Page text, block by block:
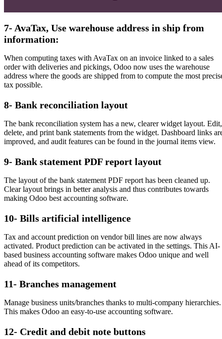
7- AvaTax, Use warehouse address in ship from
information:
When computing taxes with AvaTax on an invoice linked to a sales
order with deliveries and pickings, Odoo now uses the warehouse
address where the goods are shipped from to compute the most
tax possible.
8- Bank reconciliation layout
The bank reconciliation system has a new, clearer widget layout. Edit,
delete, and print bank statements from the widget. Dashboard links
improved, and audit features can be found in the journal items view.
9- Bank statement PDF report layout
The layout of the bank statement PDF report has been cleaned up.
Clear layout brings in better analysis and thus contributes towards
making Odoo best accounting software.
10- Bills artificial intelligence
Tax and account prediction on vendor bill lines are now always
activated. Product prediction can be activated in the settings. This AI-
based business accounting software makes Odoo unique and well
ahead of its competitors.
11- Branches management
Manage business units/branches thanks to multi-company hierarchies.
This makes Odoo an easy-to-use accounting software.
12- Credit and debit note buttons